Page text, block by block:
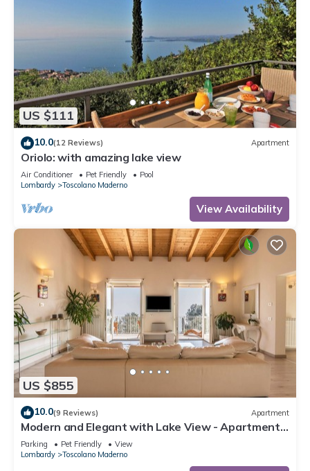
US $111
10.0(12 Reviews) Apartment
Oriolo: with amazing lake view
Air Conditioner Pet Friendly
Pool
Lombardy
Toscolano Maderno
View Availability
US $855
10.0(9 Reviews) Apartment
Modern and Elegant with Lake View - Apartment
Villa degli Ulivi
Parking Pet Friendly
View
Lombardy
Toscolano Maderno